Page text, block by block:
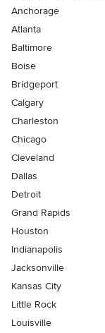
Anchorage
Atlanta
Baltimore
Boise
Bridgeport
Calgary
Charleston
Chicago
Cleveland
Dallas
Detroit
Grand Rapids
Houston
Indianapolis
Jacksonville
Kansas City
Little Rock
Louisville